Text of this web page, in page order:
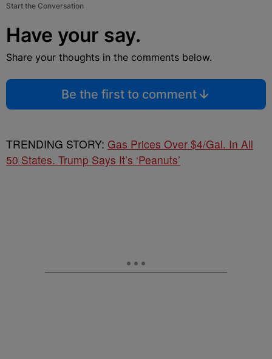
Start the Conversation
Have your say.
Share your thoughts in the comments below.
Be the first to comment
TRENDING STORY: Gas Prices Over $4/Gal. In All
50 States. Trump Says It’s ‘Peanuts’